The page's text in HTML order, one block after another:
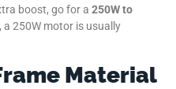
boost, go for a 250W to
250W motor is usually
Material